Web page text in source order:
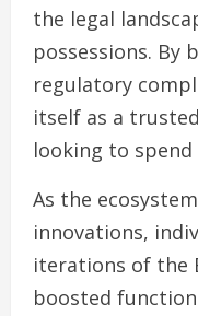
the legal
possessions. By
regulatory
itself as a
looking to
As the
innovations,
iterations of the
boosted